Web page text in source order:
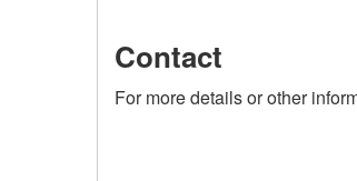
Contact
For more details or other